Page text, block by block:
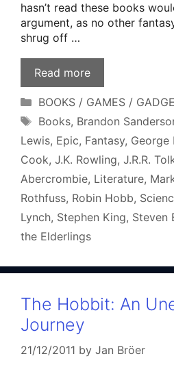
hasn’t read these books
argument, as no other
shrug off …
Read more
Categories
BOOKS / GAMES /
Tags
Books, Brandon
Lewis, Epic, Fantasy, George
Cook, J.K. Rowling, J.R.R.
Abercrombie, Literature,
Rothfuss, Robin Hobb,
Lynch, Stephen King, Steven
the Elderlings
The Hobbit: An
Journey
21/12/2011 by Jan Bröer